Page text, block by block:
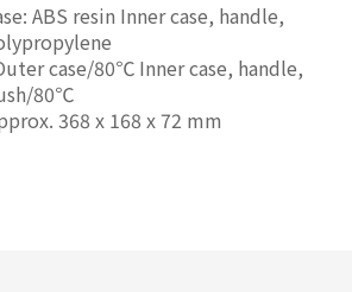
ABS resin Inner case, handle,
case/80℃ Inner case, handle,
80℃
368 x 168 x 72 mm